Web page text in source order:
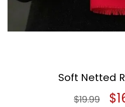
Soft Netted
$19.99 $